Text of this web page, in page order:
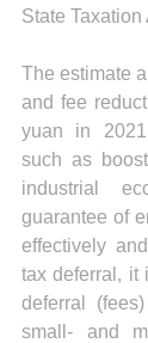
State
The estimate
and fee
yuan in
such as
industrial
guarantee of
effectively
tax deferral, it
deferral
small- and